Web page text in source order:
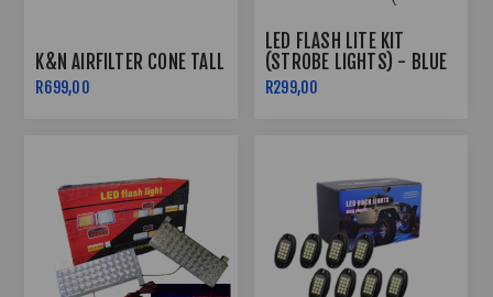
K&N AIRFILTER CONE TALL
R699,00
LED FLASH LITE KIT
(STROBE LIGHTS) - BLUE
& RED
R299,00